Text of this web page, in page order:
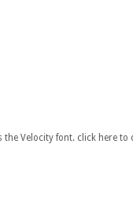
the Velocity font. click here